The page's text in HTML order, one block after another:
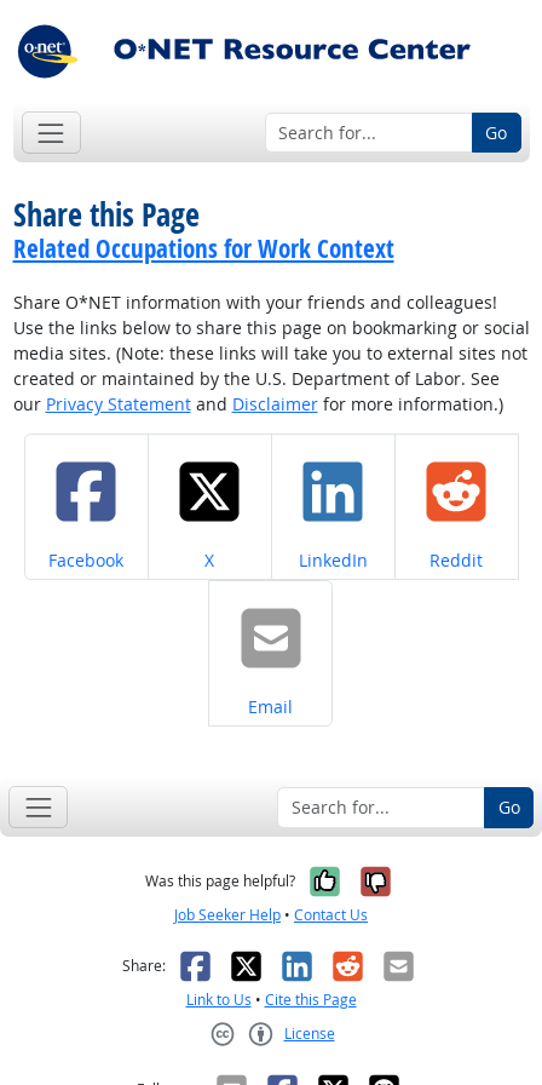
Go
Share this Page
Related Occupations for Work Context
Share O*NET information with your friends and colleagues!
Use the links below to share this page on bookmarking or social
media sites. (Note: these links will take you to external sites not
created or maintained by the U.S. Department of Labor. See
our Privacy Statementand Disclaimerfor more information.)
Share on
Facebook Share on
X Share on
LinkedIn Share on
Reddit
Share on
Email
Go
Was this page helpful? Yes, it was
No, it was
Job Seeker Help • Contact Us
Share: Facebook
X LinkedIn
RedditEmail
Link to Us • Cite this Page
License